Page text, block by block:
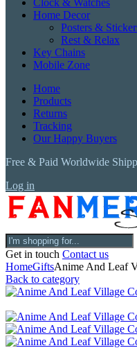
Clock & Watches
Home Decor
Posters &
Rest & Relax
Key Chains
Mobile Zone
Home
Products
Returns
Tracking
Our Happy Buyers
Free & Paid Worldwide
Log in
Get in touch Contact us
HomeGiftsAnime And Leaf
Back to category